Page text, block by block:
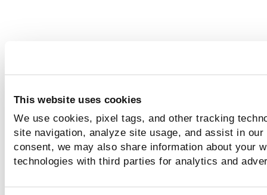
This website uses cookies
We use cookies, pixel tags, and other tracking
site navigation, analyze site usage, and assist in
consent, we may also share information about your
technologies with third parties for analytics and